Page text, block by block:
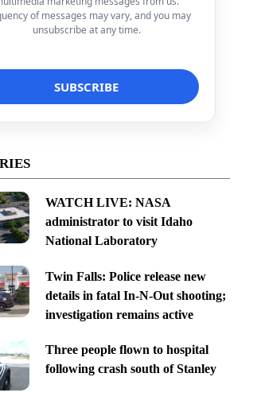
of messages may vary, and you may
unsubscribe at any time.
WATCH LIVE: NASA
administrator to visit Idaho
National Laboratory
Twin Falls: Police release new
details in fatal In-N-Out shooting;
investigation remains active
Three people flown to hospital
following crash south of Stanley